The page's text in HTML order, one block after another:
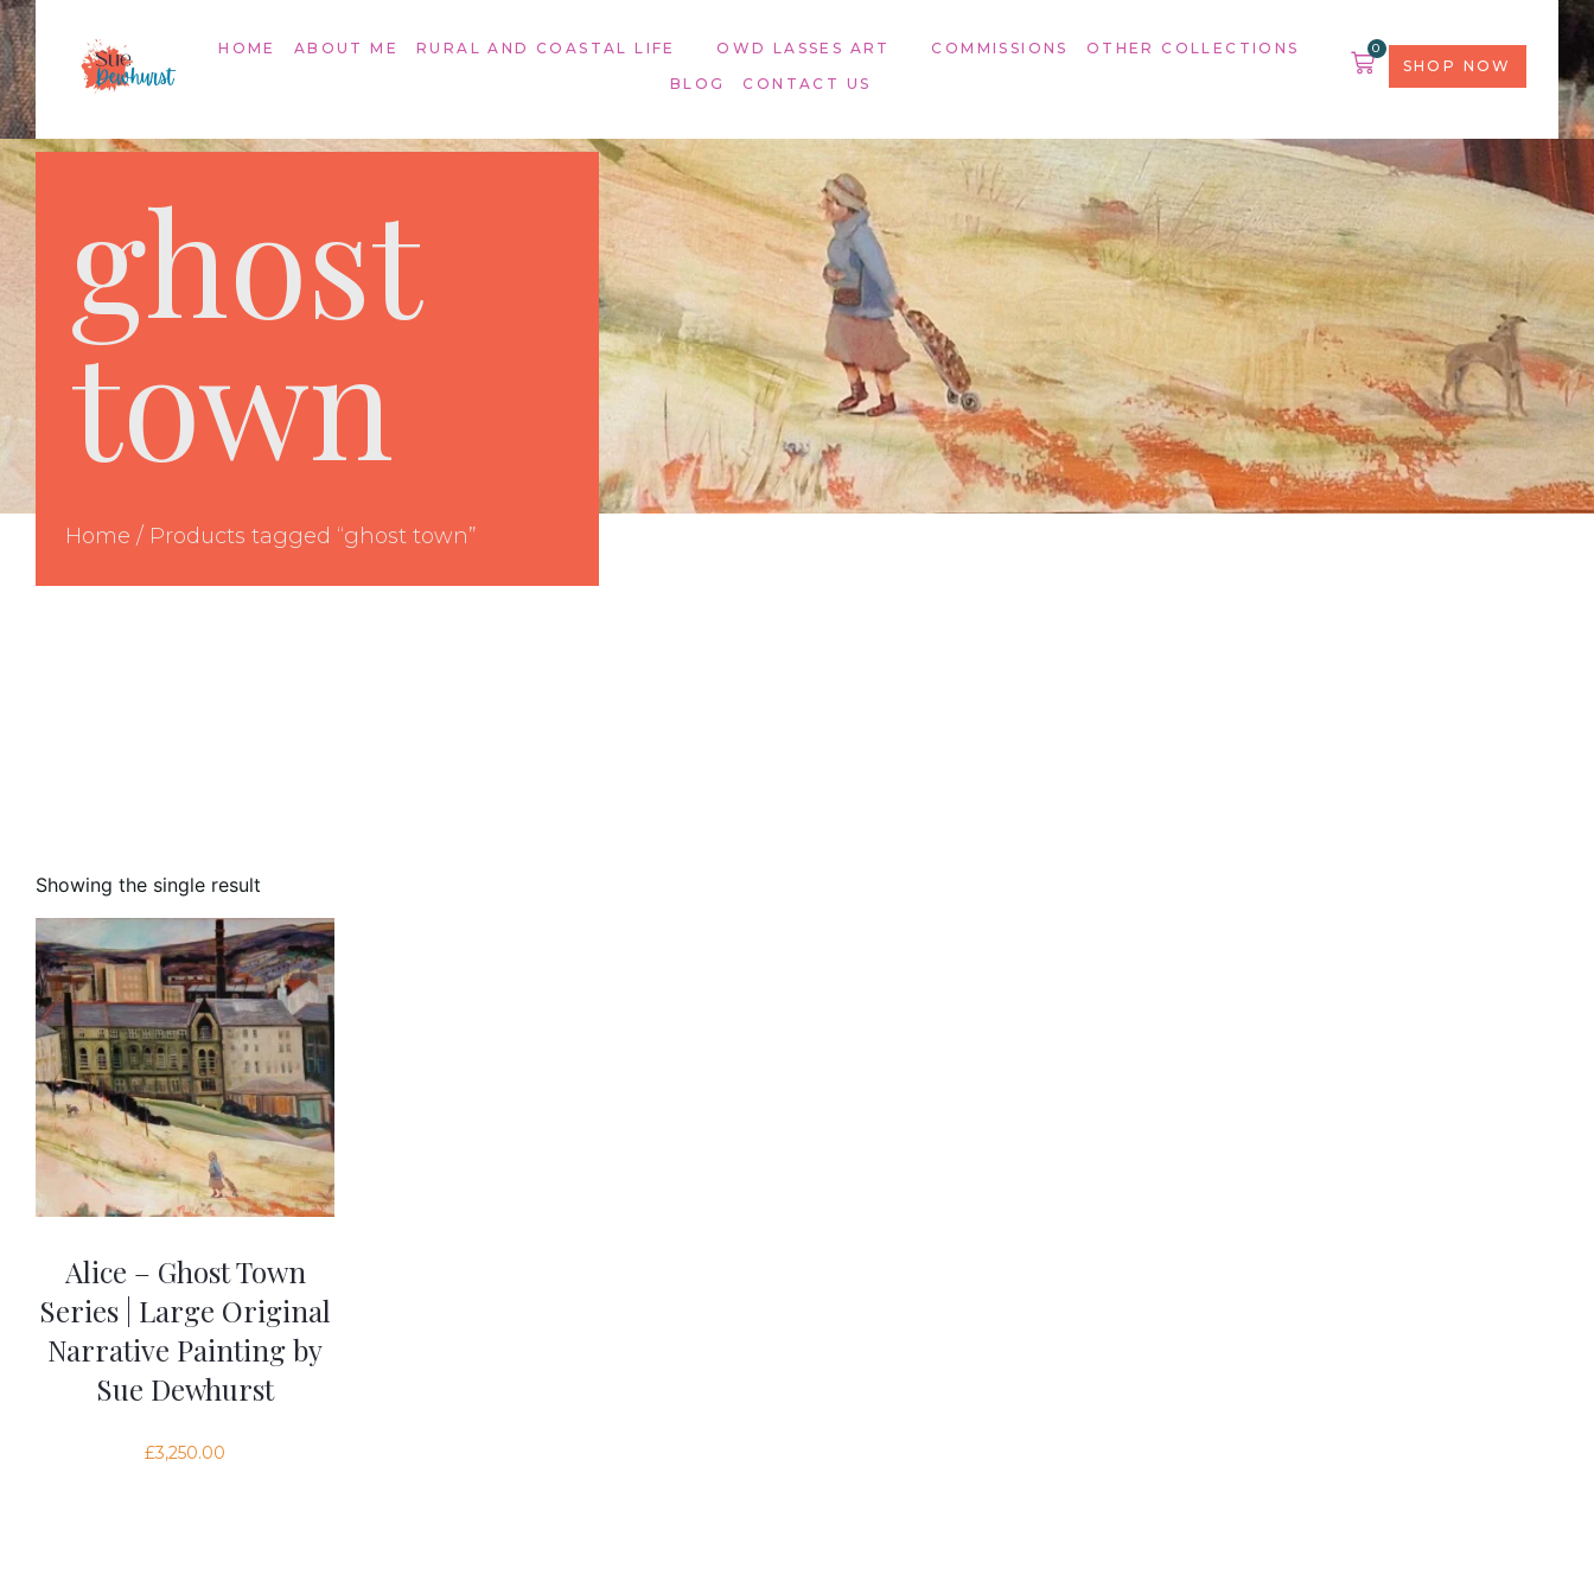
HOME ABOUT ME RURAL AND COASTAL LIFE OWD LASSES ART​ COMMISSIONS
OTHER COLLECTIONS
BLOG
CONTACT US
0
SHOP NOW
ghost
town
Home / Products tagged “ghost town”
Showing the single result
Alice – Ghost Town
Series | Large Original
Narrative Painting by
Sue Dewhurst
£3,250.00